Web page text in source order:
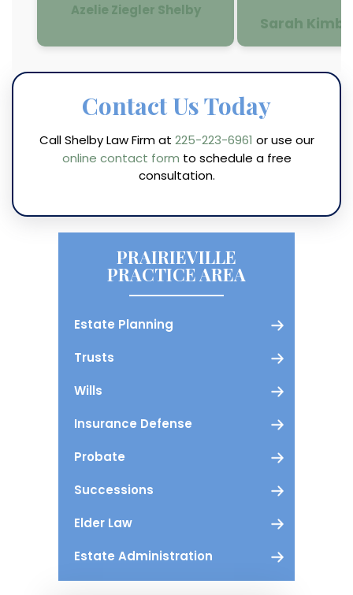
Azelie Ziegler Shelby
Sarah
Contact Us Today
Call Shelby Law Firm at 225-223-6961 or use our
online contact form to schedule a free
consultation.
PRAIRIEVILLE
PRACTICE AREA
Estate Planning
Trusts
Wills
Insurance Defense
Probate
Successions
Elder Law
Estate Administration